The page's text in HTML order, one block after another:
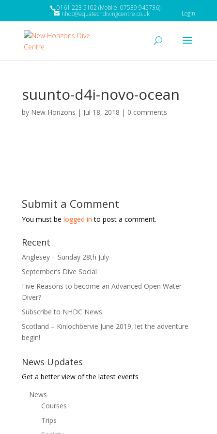
0161 223 5102 (Mobile: 07539 945736)
nhdc@aquatechdivingcentre.co.uk Login
suunto-d4i-novo-ocean
by New Horizons | Jul 18, 2018 | 0 comments
Submit a Comment
You must be logged in to post a comment.
Recent
Anglesey – Sunday 28th July
September’s Dive Social
Five Reasons to become an Advanced Open Water
Diver?
Subscribe to NHDC News
Scotland – Kinlochbervie June 2019, let the adventure
begin!
News Updates
Get a better view of the latest events
News
Courses
Trips